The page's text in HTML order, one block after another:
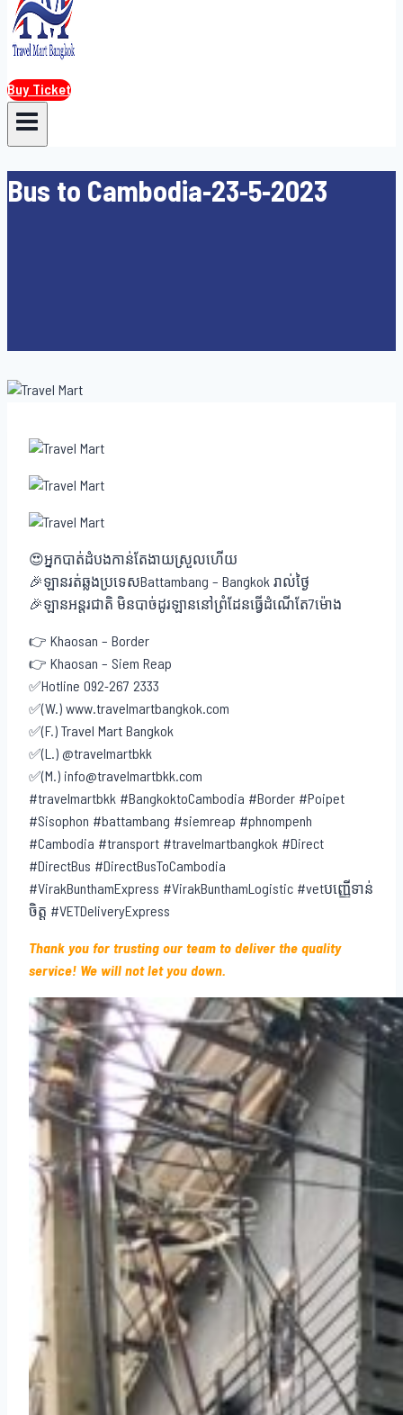
Buy Ticket
Bus to Cambodia-23-5-2023
😍អ្នកបាត់ដំបងកាន់តែងាយស្រួលហើយ
🎉ឡានរត់ឆ្លងប្រទេសBattambang – Bangkok រាល់ថ្ងៃ
🎉ឡានអន្តរជាតិ មិនបាច់ដូរឡាននៅព្រំដែនធ្វើដំណើតែ7ម៉ោង
👉 Khaosan – Border
👉 Khaosan – Siem Reap
✅Hotline 092-267 2333
✅(W.) www.travelmartbangkok.com
✅(F.) Travel Mart Bangkok
✅(L.) @travelmartbkk
✅(M.) info@travelmartbkk.com
#travelmartbkk #BangkoktoCambodia #Border #Poipet
#Sisophon #battambang #siemreap #phnompenh
#Cambodia #transport #travelmartbangkok #Direct
#DirectBus #DirectBusToCambodia
#VirakBunthamExpress #VirakBunthamLogistic #vetបញ្ញើទាន់
ចិត្ត #VETDeliveryExpress
Thank you for trusting our team to deliver the quality
service! We will not let you down.